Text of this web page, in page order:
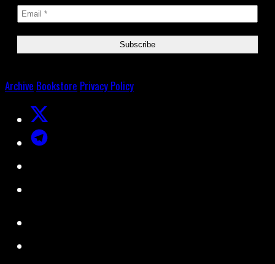
Archive Bookstore Privacy Policy